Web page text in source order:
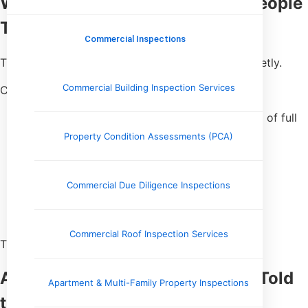
Commercial Inspections
Commercial Building Inspection Services
Property Condition Assessments (PCA)
Commercial Due Diligence Inspections
Commercial Roof Inspection Services
Apartment & Multi-Family Property Inspections
Think
Tile failures aren’t always dramatic. Most start quietly.
Common causes I see:
Poor mortar coverage (spot-bonding instead of full
coverage)
Rushed installs
The tile looks perfect on top — until it doesn’t.
A Real Inspection Where Sound Told
the Story